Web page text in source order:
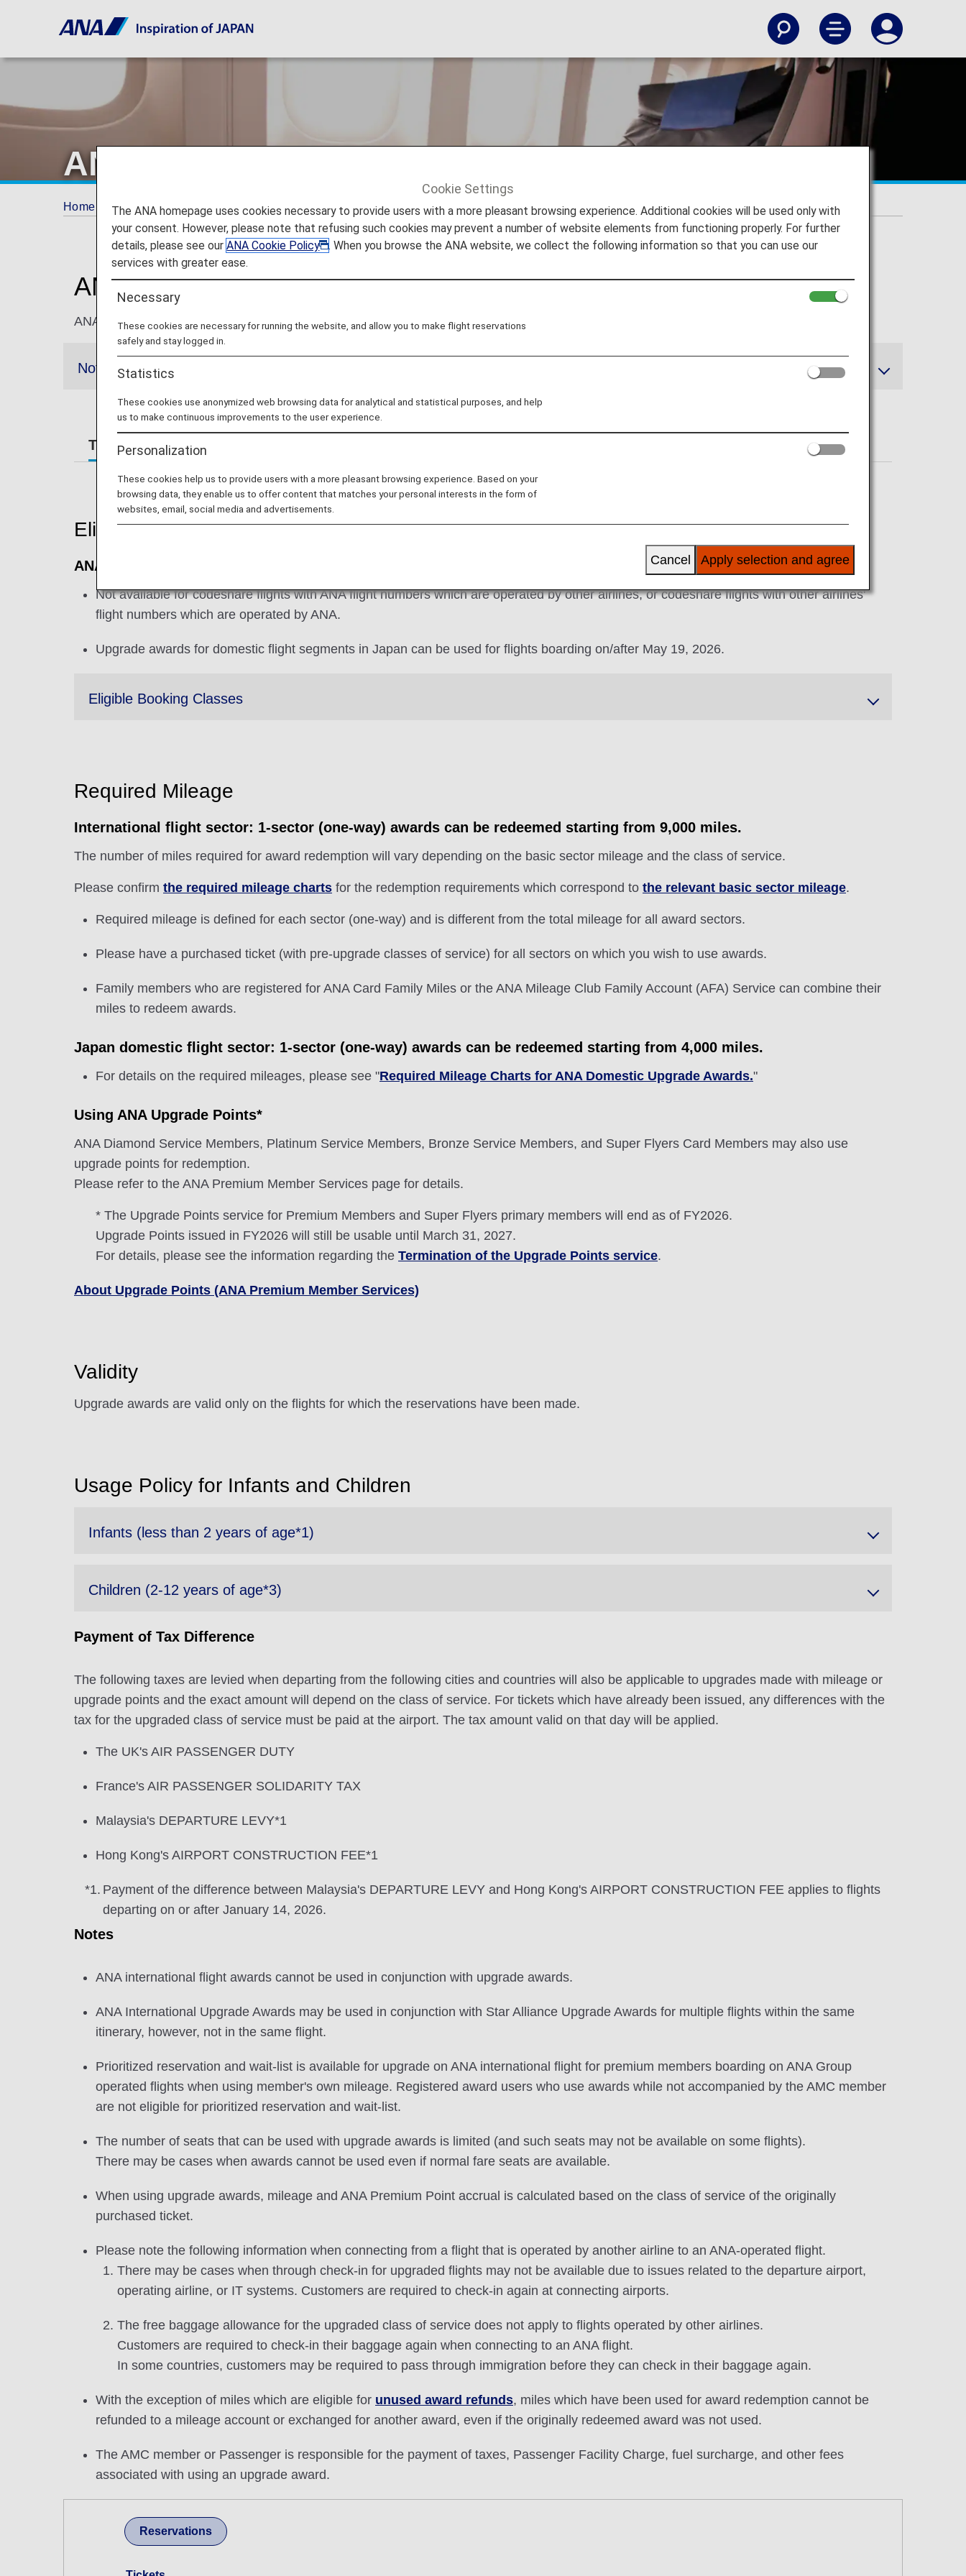
ANA International Upgrade Awards
Home ANA Mileage Club ANA International Upgrade Awards
ANA International Upgrade Awards
ANA Mileage Club members and their registered can redeem miles for international travel on ANA-operated flights.
Notes
Terms and Conditions
Eligible Flights
ANA International Flights
Not available for codeshare flights with ANA flight numbers which are operated by other airlines, or codeshare flights with other airlines'
flight numbers which are operated by ANA.
Upgrade awards for domestic flight segments in Japan can be used for flights boarding on/after May 19, 2026.
Eligible Booking Classes
Required Mileage
International flight sector: 1-sector (one-way) awards can be redeemed starting from 9,000 miles.
The number of miles required for award redemption will vary depending on the basic sector mileage and the class of service.
Please confirm the required mileage charts for the redemption requirements which correspond to the relevant basic sector mileage.
Required mileage is defined for each sector (one-way) and is different from the total mileage for all award sectors.
Please have a purchased ticket (with pre-upgrade classes of service) for all sectors on which you wish to use awards.
Family members who are registered for ANA Card Family Miles or the ANA Mileage Club Family Account (AFA) Service can combine their
miles to redeem awards.
Japan domestic flight sector: 1-sector (one-way) awards can be redeemed starting from 4,000 miles.
For details on the required mileages, please see "Required Mileage Charts for ANA Domestic Upgrade Awards."
Using ANA Upgrade Points*
ANA Diamond Service Members, Platinum Service Members, Bronze Service Members, and Super Flyers Card Members may also use
upgrade points for redemption.
Please refer to the ANA Premium Member Services page for details.
* The Upgrade Points service for Premium Members and Super Flyers primary members will end as of FY2026.
Upgrade Points issued in FY2026 will still be usable until March 31, 2027.
For details, please see the information regarding the Termination of the Upgrade Points service.
About Upgrade Points (ANA Premium Member Services)
Validity
Upgrade awards are valid only on the flights for which the reservations have been made.
Usage Policy for Infants and Children
Infants (less than 2 years of age*1)
Children (2-12 years of age*3)
Payment of Tax Difference
The following taxes are levied when departing from the following cities and countries will also be applicable to upgrades made with mileage or
upgrade points and the exact amount will depend on the class of service. For tickets which have already been issued, any differences with the
tax for the upgraded class of service must be paid at the airport. The tax amount valid on that day will be applied.
The UK's AIR PASSENGER DUTY
France's AIR PASSENGER SOLIDARITY TAX
Malaysia's DEPARTURE LEVY*1
Hong Kong's AIRPORT CONSTRUCTION FEE*1
*1. Payment of the difference between Malaysia's DEPARTURE LEVY and Hong Kong's AIRPORT CONSTRUCTION FEE applies to flights
departing on or after January 14, 2026.
Notes
ANA international flight awards cannot be used in conjunction with upgrade awards.
ANA International Upgrade Awards may be used in conjunction with Star Alliance Upgrade Awards for multiple flights within the same
itinerary, however, not in the same flight.
Prioritized reservation and wait-list is available for upgrade on ANA international flight for premium members boarding on ANA Group
operated flights when using member's own mileage. Registered award users who use awards while not accompanied by the AMC member
are not eligible for prioritized reservation and wait-list.
The number of seats that can be used with upgrade awards is limited (and such seats may not be available on some flights).
There may be cases when awards cannot be used even if normal fare seats are available.
When using upgrade awards, mileage and ANA Premium Point accrual is calculated based on the class of service of the originally
purchased ticket.
Please note the following information when connecting from a flight that is operated by another airline to an ANA-operated flight.
There may be cases when through check-in for upgraded flights may not be available due to issues related to the departure airport,
operating airline, or IT systems. Customers are required to check-in again at connecting airports.
The free baggage allowance for the upgraded class of service does not apply to flights operated by other airlines.
Customers are required to check-in their baggage again when connecting to an ANA flight.
In some countries, customers may be required to pass through immigration before they can check in their baggage again.
With the exception of miles which are eligible for unused award refunds, miles which have been used for award redemption cannot be
refunded to a mileage account or exchanged for another award, even if the originally redeemed award was not used.
The AMC member or Passenger is responsible for the payment of taxes, Passenger Facility Charge, fuel surcharge, and other fees
associated with using an upgrade award.
Reservations
Cookie Settings
The ANA homepage uses cookies necessary to provide users with a more pleasant browsing experience. Additional cookies will be used only with
your consent. However, please note that refusing such cookies may prevent a number of website elements from functioning properly. For further
details, please see ourANA Cookie Policy
. When you browse the ANA website, we collect the following information so that you can use our
services with greater ease.
Necessary
These cookies are necessary for running the website, and allow you to make flight reservations
safely and stay logged in.
Statistics
These cookies use anonymized web browsing data for analytical and statistical purposes, and help
us to make continuous improvements to the user experience.
Personalization
These cookies help us to provide users with a more pleasant browsing experience. Based on your
browsing data, they enable us to offer content that matches your personal interests in the form of
websites, email, social media and advertisements.
Apply selection and agree
Cancel